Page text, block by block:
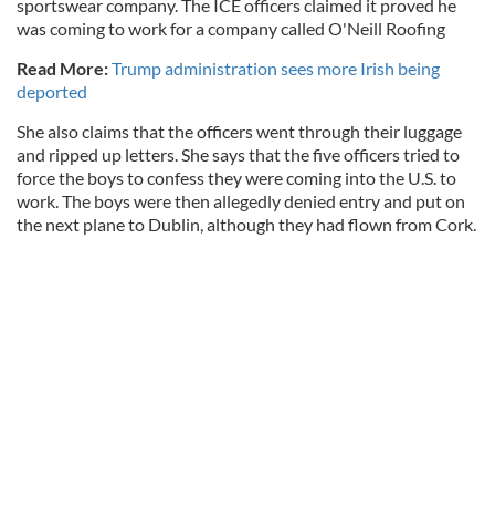
sportswear company. The ICE officers claimed it proved he
was coming to work for a company called O'Neill Roofing
Read More:Trump administration sees more Irish being
deported
She also claims that the officers went through their luggage
and ripped up letters. She says that the five officers tried to
force the boys to confess they were coming into the U.S. to
work. The boys were then allegedly denied entry and put on
the next plane to Dublin, although they had flown from Cork.